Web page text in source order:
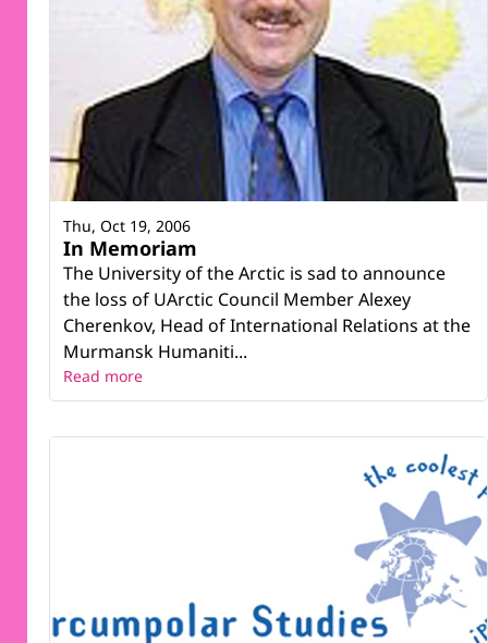
In Memoriam
The University of the Arctic is sad to announce
the loss of UArctic Council Member Alexey
Cherenkov, Head of International Relations at the
Murmansk Humaniti...
Thu, Oct 19, 2006
Read more